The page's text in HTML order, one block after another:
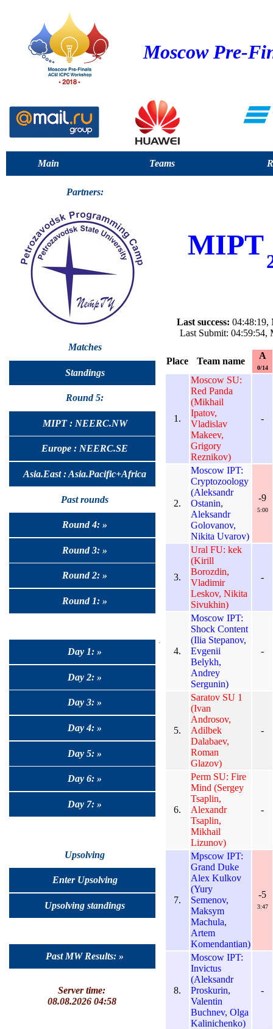
Moscow Pre-
Main Teams
Partners:
Matches
Standings
Round 5:
MIPT : NEERC.NW
Europe : NEERC.SE
Asia.East : Asia.Pacific+Africa
Past rounds
Round 4: »
Round 3: »
Round 2: »
Round 1: »
Day 1: »
Day 2: »
Day 3: »
Day 4: »
Day 5: »
Day 6: »
Day 7: »
Upsolving
Enter Upsolving
Upsolving standings
Past MW Results: »
Server time:
08.08.2026 04:58
MIPT
Last success: 04:48:19,
Last Submit: 04:59:54,
Place Team name
A
0/14
1.
Moscow SU:
Red Panda
(Mikhail
Ipatov,
Vladislav
Makeev,
Grigory
Reznikov)
-
2.
Moscow IPT:
Cryptozoology
(Aleksandr
Ostanin,
Aleksandr
Golovanov,
Nikita Uvarov)
-9
5:00
3.
Ural FU: kek
(Kirill
Borozdin,
Vladimir
Leskov, Nikita
Sivukhin)
-
4.
Moscow IPT:
Shock Content
(Ilia Stepanov,
Evgenii
Belykh,
Andrey
Sergunin)
-
5.
Saratov SU 1
(Ivan
Androsov,
Adilbek
Dalabaev,
Roman
Glazov)
-
6.
Perm SU: Fire
Mind (Sergey
Tsaplin,
Alexandr
Tsaplin,
Mikhail
Lizunov)
-
7.
Mpscow IPT:
Grand Duke
Alex Kulkov
(Yury
Semenov,
Maksym
Machula,
Artem
Komendantian)
-5
3:47
8.
Moscow IPT:
Invictus
(Aleksandr
Proskurin,
Valentin
Buchnev, Olga
Kalinichenko)
-